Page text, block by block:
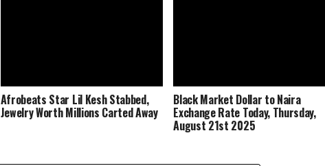
Afrobeats Star Lil Kesh Stabbed,
Jewelry Worth Millions Carted Away
Black Market Dollar to Naira
Exchange Rate Today, Thursday,
August 21st 2025